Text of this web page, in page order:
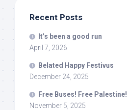
Recent Posts
It’s been a good run
April 7, 2026
Belated Happy Festivus
December 24, 2025
Free Buses! Free Palestine!
November 5, 2025